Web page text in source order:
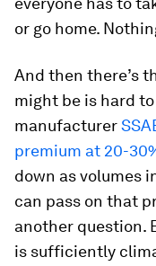
or go home.
And then there’s
might be is hard
manufacturer
premium at 20-
down as volumes
can pass on that
another question.
is sufficiently